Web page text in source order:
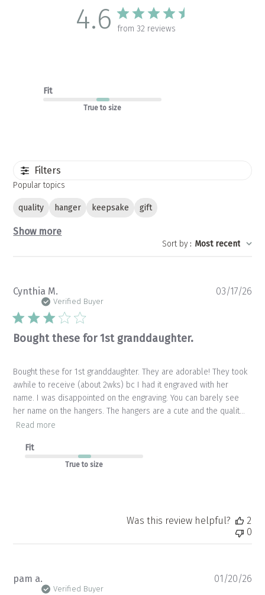
4.6 from 32 reviews
Fit
True to size
Filters
Popular topics
quality hanger keepsake gift
Show more
Sort by : Most recent
Cynthia M.
Verified Buyer
Bought these for 1st granddaughter.
Bought these for 1st granddaughter. They are adorable! They took
awhile to receive (about 2wks) bc I had it engraved with her
name. I was disappointed on the engraving. You can barely see
her name on the hangers. The hangers are a cute and the qualit...
Read more
Fit
True to size
03/17/26
Was this review helpful?
2
0
pam a.
Verified Buyer
01/20/26